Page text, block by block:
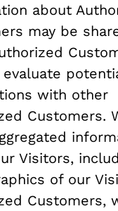
about
may be
with other
Customers.
Visitors,
of our
Customers,